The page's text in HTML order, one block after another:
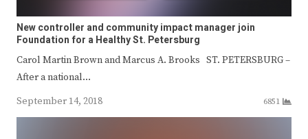
New controller and community impact manager join
Foundation for a Healthy St. Petersburg
Carol Martin Brown and Marcus A. Brooks ST. PETERSBURG –
After a national…
September 14, 2018
6851